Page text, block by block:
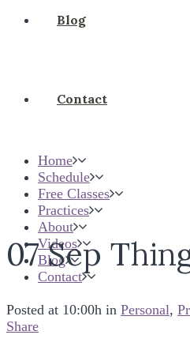
Blog
Contact
Home
Schedule
Free Classes
Practices
About
Videos
Blog
Contact
07 Sep
Posted at 10:00h in Personal,
Share